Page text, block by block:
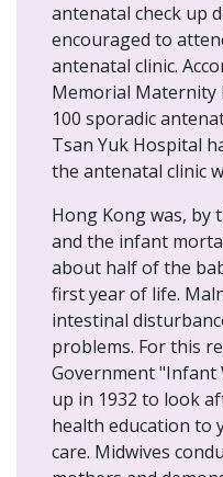
antenatal check up
encouraged to
antenatal clinic.
Memorial Maternity
100 sporadic
Tsan Yuk Hospital
the antenatal clinic
Hong Kong was, by
and the infant
about half of the
first year of life.
intestinal
problems. For this
Government "Infant
up in 1932 to look
health education to
care. Midwives